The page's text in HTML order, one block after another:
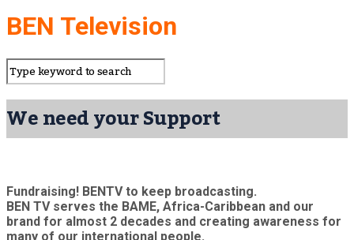
BEN Television
We need your Support
Fundraising! BENTV to keep broadcasting.
BEN TV serves the BAME, Africa-Caribbean and our
brand for almost 2 decades and creating awareness for
many of our international people.